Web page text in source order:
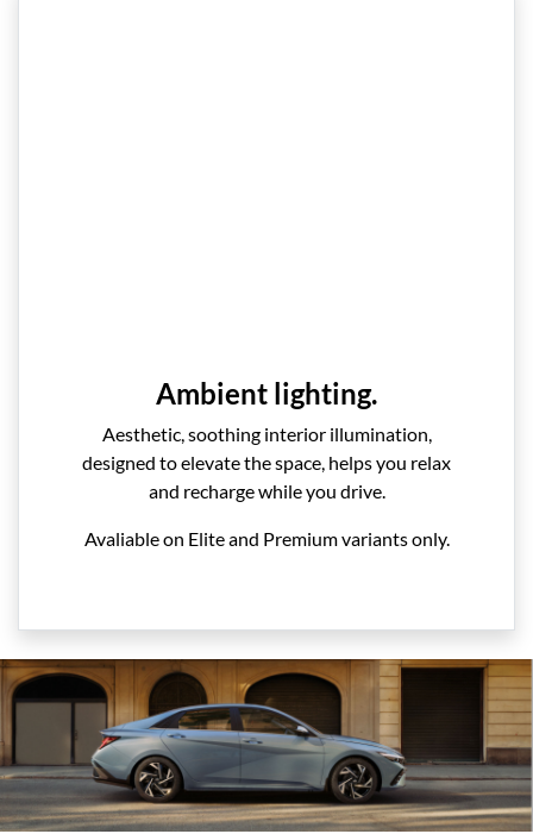
Ambient lighting.
Aesthetic, soothing interior illumination,
designed to elevate the space, helps you relax
and recharge while you drive.
Avaliable on Elite and Premium variants only.